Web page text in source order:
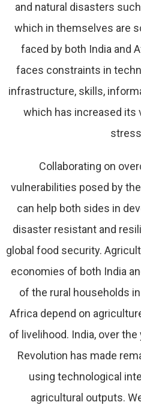
and natural disasters
which in themselves are
faced by both India and
faces constraints in
infrastructure, skills,
which has increased its
Collaborating on
vulnerabilities posed by
can help both sides in
disaster resistant and
global food security.
economies of both India
of the rural households
Africa depend on
of livelihood. India, over
Revolution has made
using technological
agricultural outputs.